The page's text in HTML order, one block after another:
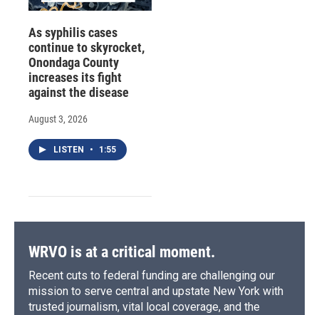
As syphilis cases
continue to skyrocket,
Onondaga County
increases its fight
against the disease
August 3, 2026
LISTEN • 1:55
WRVO is at a critical moment.
Recent cuts to federal funding are challenging our
mission to serve central and upstate New York with
trusted journalism, vital local coverage, and the